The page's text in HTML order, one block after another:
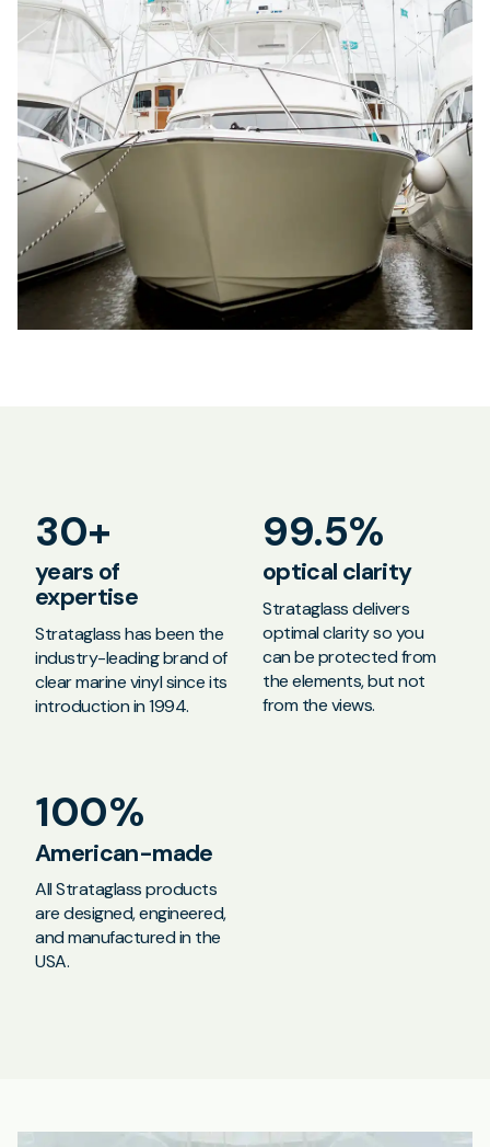
30+
years of
expertise
Strataglass has been the
industry-leading brand of
clear marine vinyl since its
introduction in 1994.
99.5%
optical clarity
Strataglass delivers
optimal clarity so you
can be protected from
the elements, but not
from the views.
100%
American-made
All Strataglass products
are designed, engineered,
and manufactured in the
USA.